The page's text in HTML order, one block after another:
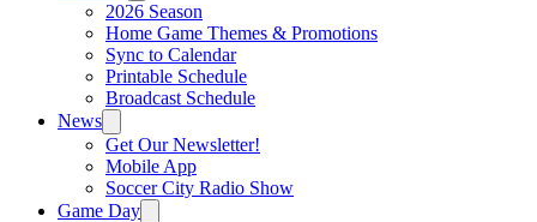
2026 Season
Home Game Themes & Promotions
Sync to Calendar
Printable Schedule
Broadcast Schedule
News
Get Our Newsletter!
Mobile App
Soccer City Radio Show
Game Day